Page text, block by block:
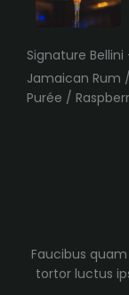
Signature Bellini
Jamaican Rum
Purée /
Faucibus
tortor luctus